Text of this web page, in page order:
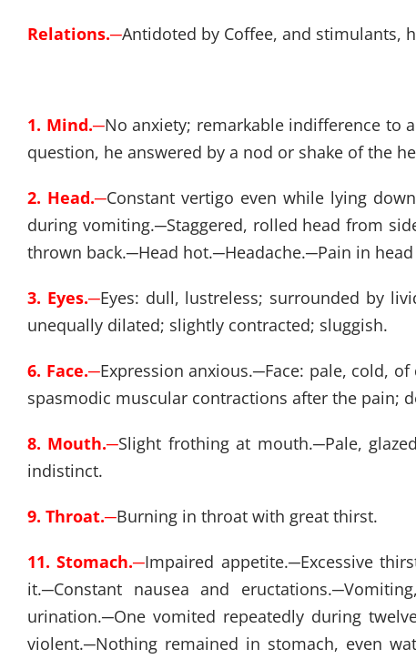
Relations.─Antidoted by Coffee, and stimulants,
1. Mind.─No anxiety; remarkable indifference to
question, he answered by a nod or shake of the
2. Head.─Constant vertigo even while lying
during vomiting.─Staggered, rolled head from
thrown back.─Head hot.─Headache.─Pain in
3. Eyes.─Eyes: dull, lustreless; surrounded by
unequally dilated; slightly contracted; sluggish.
6. Face.─Expression anxious.─Face: pale, cold,
spasmodic muscular contractions after the pain;
8. Mouth.─Slight frothing at mouth.─Pale,
indistinct.
9. Throat.─Burning in throat with great thirst.
11. Stomach.─Impaired appetite.─Excessive
it.─Constant nausea and eructations.─
urination.─One vomited repeatedly during
violent.─Nothing remained in stomach, even